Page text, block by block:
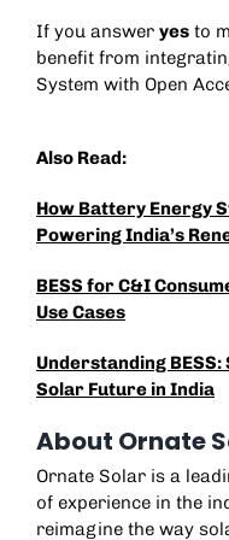
If you answer yesto
benefit from
System with Open
Also Read:
How Battery Energy
Powering India’s
BESS for C&I
Use Cases
Understanding
Solar Future in India
About Ornate
Ornate Solar is a
of experience in the
reimagine the way